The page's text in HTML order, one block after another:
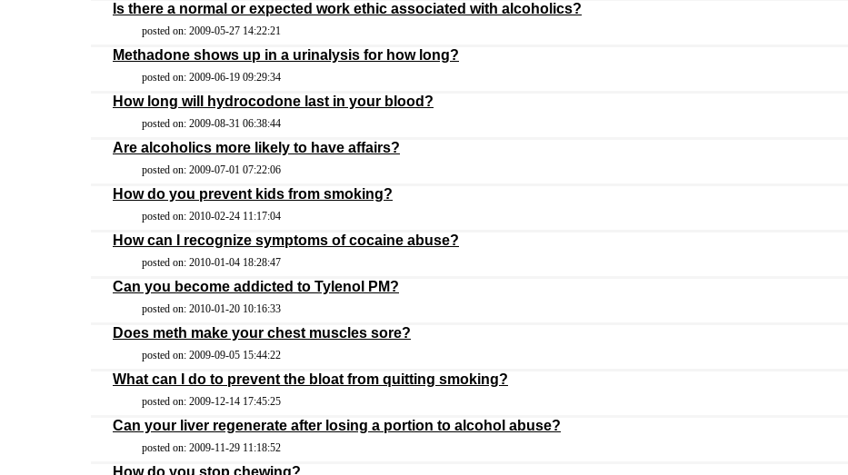
Is there a normal or expected work ethic associated with alcoholics?
posted on: 2009-05-27 14:22:21
Methadone shows up in a urinalysis for how long?
posted on: 2009-06-19 09:29:34
How long will hydrocodone last in your blood?
posted on: 2009-08-31 06:38:44
Are alcoholics more likely to have affairs?
posted on: 2009-07-01 07:22:06
How do you prevent kids from smoking?
posted on: 2010-02-24 11:17:04
How can I recognize symptoms of cocaine abuse?
posted on: 2010-01-04 18:28:47
Can you become addicted to Tylenol PM?
posted on: 2010-01-20 10:16:33
Does meth make your chest muscles sore?
posted on: 2009-09-05 15:44:22
What can I do to prevent the bloat from quitting smoking?
posted on: 2009-12-14 17:45:25
Can your liver regenerate after losing a portion to alcohol abuse?
posted on: 2009-11-29 11:18:52
How do you stop chewing?